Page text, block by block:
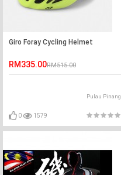
Giro Foray Cycling Helmet
RM335.00RM515.00
Pulau Pinang
0 1579